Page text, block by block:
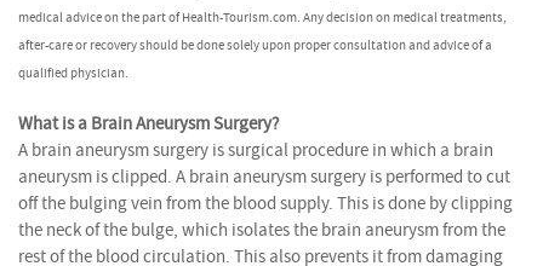
medical advice on the part of Health-Tourism.com. Any decision on medical treatments,
after-care or recovery should be done solely upon proper consultation and advice of a
qualified physician.
What is a Brain Aneurysm Surgery?
A brain aneurysm surgery is surgical procedure in which a brain
aneurysm is clipped. A brain aneurysm surgery is performed to cut
off the bulging vein from the blood supply. This is done by clipping
the neck of the bulge, which isolates the brain aneurysm from the
rest of the blood circulation. This also prevents it from damaging